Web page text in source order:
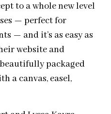
to a whole new level
— perfect for
— and it’s as easy as
website and
packaged
a canvas, easel,